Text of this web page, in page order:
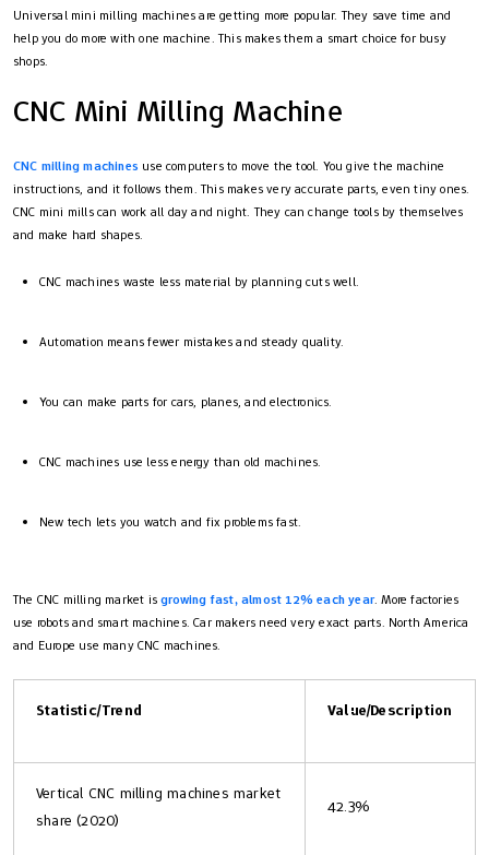
Universal mini milling machines are getting more popular. They save time and
help you do more with one machine. This makes them a smart choice for busy
shops.
CNC Mini Milling Machine
CNC milling machines use computers to move the tool. You give the machine
instructions, and it follows them. This makes very accurate parts, even tiny ones.
CNC mini mills can work all day and night. They can change tools by themselves
and make hard shapes.
CNC machines waste less material by planning cuts well.
Automation means fewer mistakes and steady quality.
You can make parts for cars, planes, and electronics.
CNC machines use less energy than old machines.
New tech lets you watch and fix problems fast.
The CNC milling market isgrowing fast, almost 12% each year. More factories
use robots and smart machines. Car makers need very exact parts. North America
and Europe use many CNC machines.
Statistic/Trend Value/Description
Vertical CNC milling machines market
share (2020)
42.3%